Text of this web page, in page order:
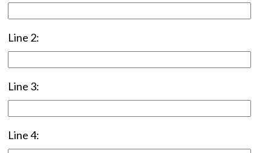
Line 2:
Line 3:
Line 4: